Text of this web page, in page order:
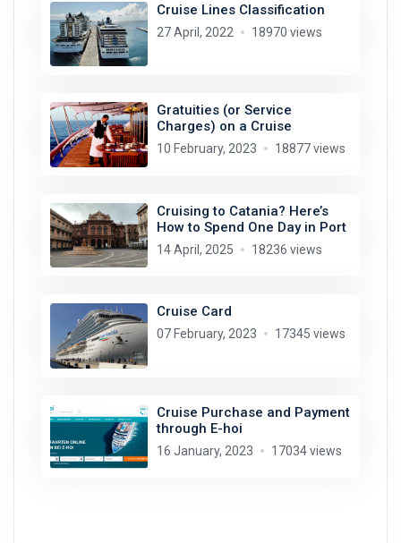
Cruise Lines Classification
27 April, 2022 18970 views
Gratuities (or Service
Charges) on a Cruise
10 February, 2023 18877 views
Cruising to Catania? Here’s
How to Spend One Day in Port
14 April, 2025 18236 views
Cruise Card
07 February, 2023 17345 views
Cruise Purchase and Payment
through E-hoi
16 January, 2023 17034 views